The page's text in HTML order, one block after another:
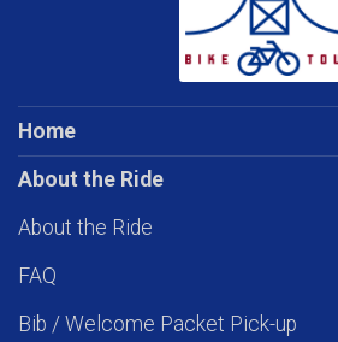
Home
About the Ride
About the Ride
FAQ
Bib / Welcome Packet Pick-up